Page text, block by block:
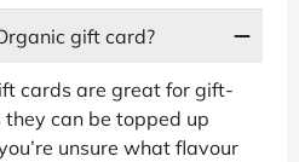
gift card?
cards are great for gift-
can be topped up
unsure what flavour